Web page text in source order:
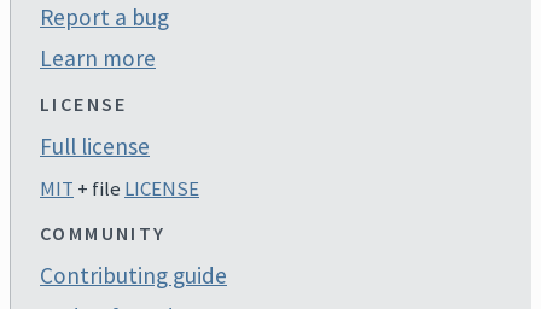
Report a bug
Learn more
LICENSE
Full license
MIT + file LICENSE
COMMUNITY
Contributing guide